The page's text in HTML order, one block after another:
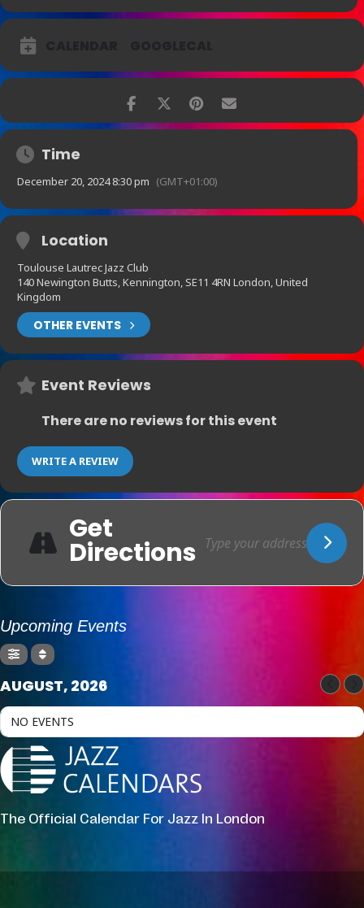
Time
December 20, 2024 8:30 pm (GMT+01:00)
Location
Toulouse Lautrec Jazz Club
140 Newington Butts, Kennington, SE11 4RN London, United
Kingdom
OTHER EVENTS
Event Reviews
There are no reviews for this event
WRITE A REVIEW
Get
Directions
Upcoming Events
AUGUST, 2026
NO EVENTS
The Official Calendar For Jazz In London